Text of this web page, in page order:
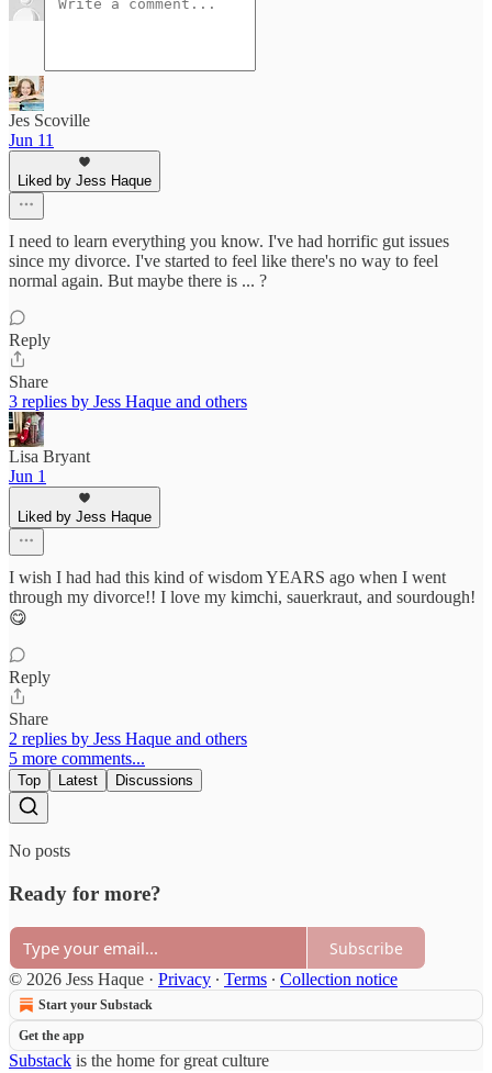
Jes Scoville
Jun 11
Liked by Jess Haque
I need to learn everything you know. I've had horrific gut issues
since my divorce. I've started to feel like there's no way to feel
normal again. But maybe there is ... ?
Reply
Share
3 replies by Jess Haque and others
Lisa Bryant
Jun 1
Liked by Jess Haque
I wish I had had this kind of wisdom YEARS ago when I went
through my divorce!! I love my kimchi, sauerkraut, and sourdough!
😋
Reply
Share
2 replies by Jess Haque and others
5 more comments...
Top Latest Discussions
No posts
Ready for more?
Subscribe
© 2026 Jess Haque · Privacy ∙ Terms ∙ Collection notice
Start your Substack
Get the app
Substack is the home for great culture